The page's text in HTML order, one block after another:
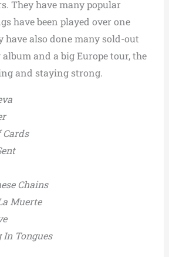
They have many popular
have been played over one
have also done many sold-out
and a big Europe tour, the
and staying strong.
Cards
Chains
Muerte
In Tongues